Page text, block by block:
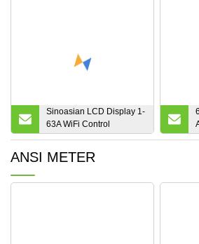
Sinoasian LCD Display 1-
63A WiFi Control
Adjustable Over Under
Protector Manufacturer
ANSI METER